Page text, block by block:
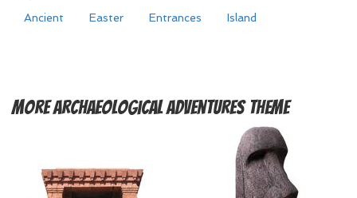
Ancient
Easter Entrances Island
MoreArchaeological Adventures Theme